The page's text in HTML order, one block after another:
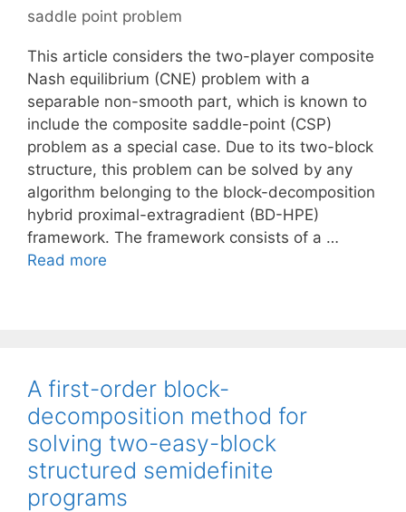
saddle point problem
This article considers the two-player composite
Nash equilibrium (CNE) problem with a
separable non-smooth part, which is known to
include the composite saddle-point (CSP)
problem as a special case. Due to its two-block
structure, this problem can be solved by any
algorithm belonging to the block-decomposition
hybrid proximal-extragradient (BD-HPE)
framework. The framework consists of a …
Read more
A first-order block-
decomposition method for
solving two-easy-block
structured semidefinite
programs